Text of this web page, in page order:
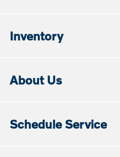
Inventory
About Us
Schedule Service